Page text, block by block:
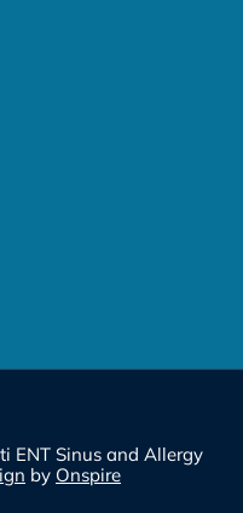
ENT Sinus and Allergy
by Onspire